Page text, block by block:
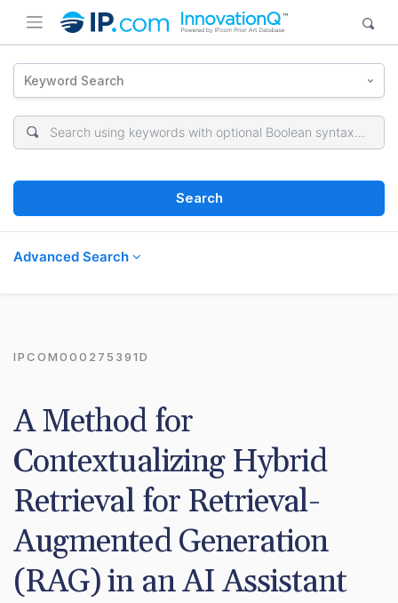
Keyword Search
Search
Advanced Search
IPCOM000275391D
A Method for
Contextualizing Hybrid
Retrieval for Retrieval-
Augmented Generation
(RAG) in an AI Assistant